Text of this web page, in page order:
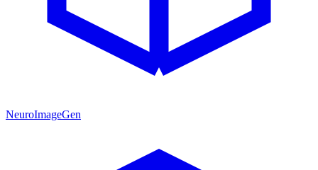
NeuroImageGen